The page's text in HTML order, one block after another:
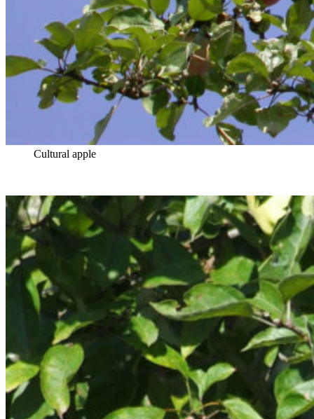
Cultural apple